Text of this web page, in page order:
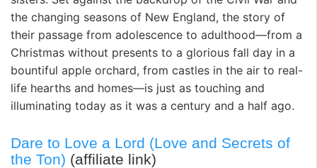
the changing seasons of New England, the story of
their passage from adolescence to adulthood—from a
Christmas without presents to a glorious fall day in a
bountiful apple orchard, from castles in the air to real-
life hearths and homes—is just as touching and
illuminating today as it was a century and a half ago.
Dare to Love a Lord (Love and Secrets of
the Ton) (affiliate link)